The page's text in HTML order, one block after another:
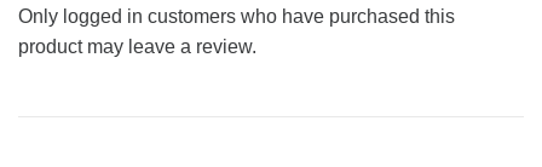
Only logged in customers who have purchased this
product may leave a review.